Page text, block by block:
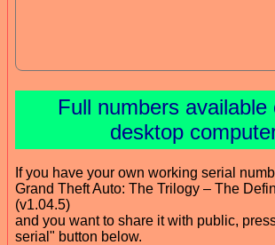
Full numbers available
desktop
If you have your own working serial
Grand Theft Auto: The Trilogy – The
(v1.04.5)
and you want to share it with public,
serial" button below.